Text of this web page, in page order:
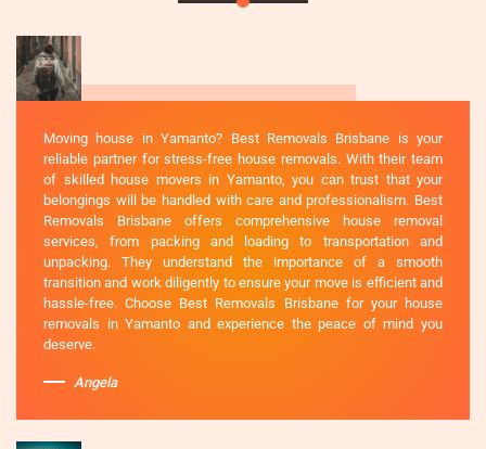
Moving house in Yamanto? Best Removals Brisbane is your
reliable partner for stress-free house removals. With their team
of skilled house movers in Yamanto, you can trust that your
belongings will be handled with care and professionalism. Best
Removals Brisbane offers comprehensive house removal
services, from packing and loading to transportation and
unpacking. They understand the importance of a smooth
transition and work diligently to ensure your move is efficient and
hassle-free. Choose Best Removals Brisbane for your house
removals in Yamanto and experience the peace of mind you
deserve.
Angela